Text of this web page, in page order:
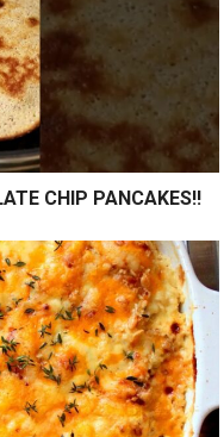
CHIP PANCAKES!!